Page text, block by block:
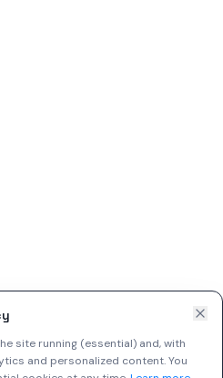
site running (essential) and, with
and personalized content.You